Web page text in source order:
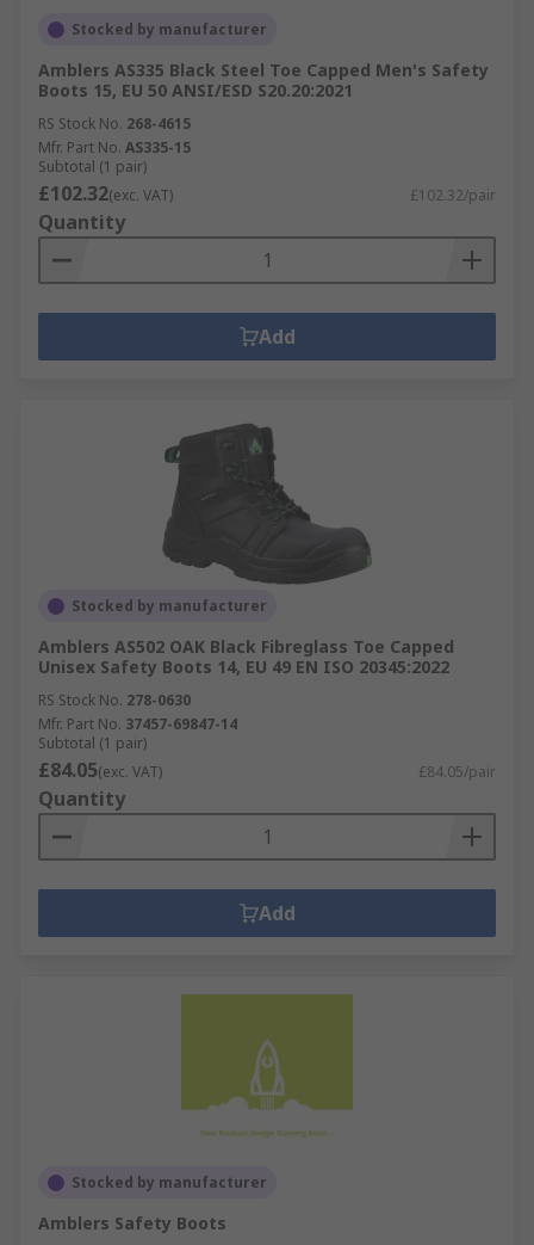
Stocked by manufacturer
Amblers AS335 Black Steel Toe Capped Men's Safety
Boots 15, EU 50 ANSI/ESD S20.20:2021
RS Stock No. 268-4615
Mfr. Part No. AS335-15
Subtotal (1 pair)
£102.32(exc. VAT) £102.32/pair
Quantity
Add
Stocked by manufacturer
Amblers AS502 OAK Black Fibreglass Toe Capped
Unisex Safety Boots 14, EU 49 EN ISO 20345:2022
RS Stock No. 278-0630
Mfr. Part No. 37457-69847-14
Subtotal (1 pair)
£84.05(exc. VAT) £84.05/pair
Quantity
Add
Stocked by manufacturer
Amblers Safety Boots